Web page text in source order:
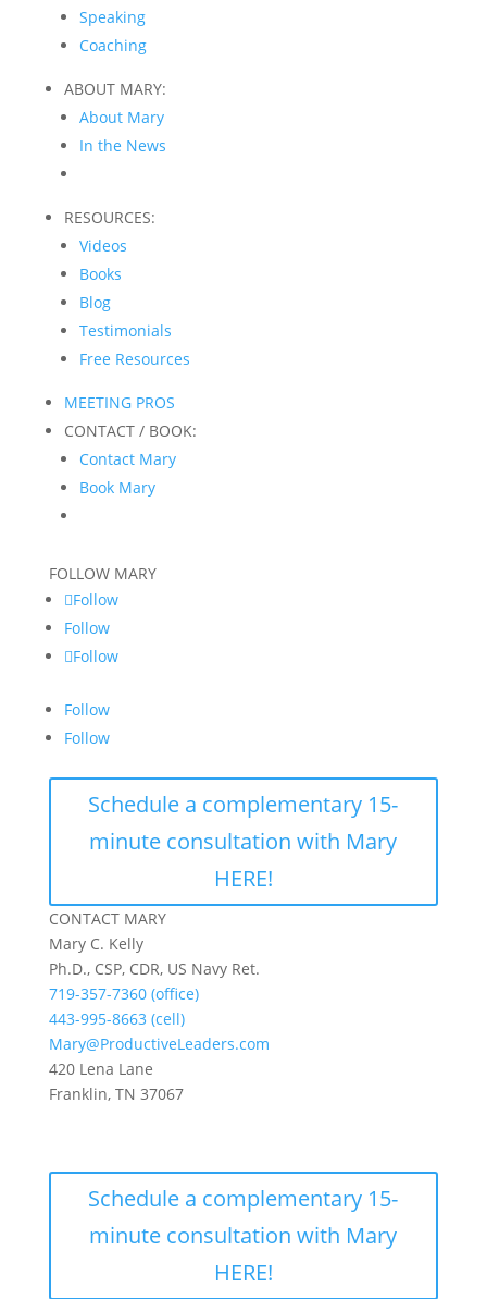
Speaking
Coaching
ABOUT MARY:
About Mary
In the News
RESOURCES:
Videos
Books
Blog
Testimonials
Free Resources
MEETING PROS
CONTACT / BOOK:
Contact Mary
Book Mary
FOLLOW MARY
Follow
Follow
Follow
Follow
Follow
Schedule a complementary 15-
minute consultation with Mary
HERE!
CONTACT MARY
Mary C. Kelly
Ph.D., CSP, CDR, US Navy Ret.
719-357-7360 (office)
443-995-8663 (cell)
Mary@ProductiveLeaders.com
420 Lena Lane
Franklin, TN 37067
Schedule a complementary 15-
minute consultation with Mary
HERE!